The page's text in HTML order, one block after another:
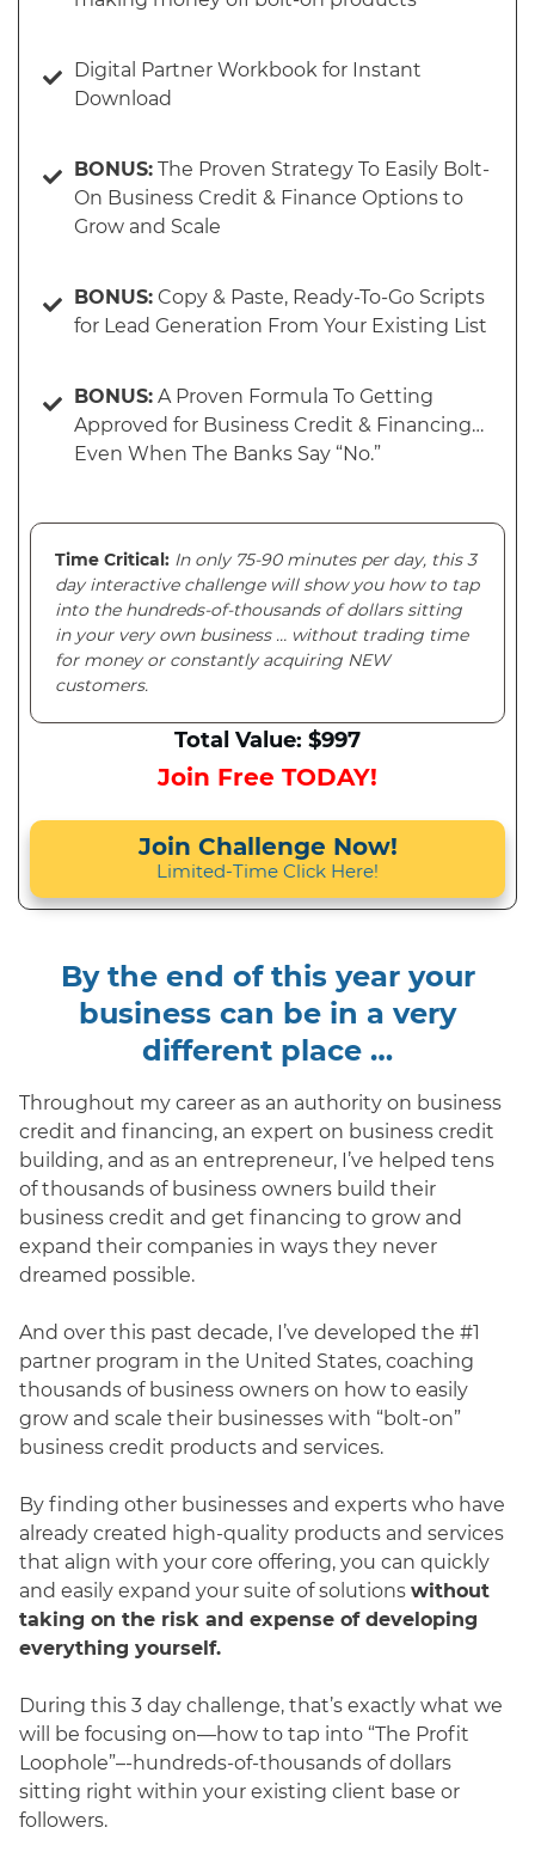
Digital Partner Workbook for Instant
Download
BONUS: The Proven Strategy To Easily Bolt-
On Business Credit & Finance Options to
Grow and Scale
BONUS: Copy & Paste, Ready-To-Go Scripts
for Lead Generation From Your Existing List
BONUS: A Proven Formula To Getting
Approved for Business Credit & Financing…
Even When The Banks Say “No.”
Time Critical: In only 75-90 minutes per day, this 3
day interactive challenge will show you how to tap
into the hundreds-of-thousands of dollars sitting
in your very own business … without trading time
for money or constantly acquiring NEW
customers.
Total Value: $997
Join Free TODAY!
Join Challenge Now!
Limited-Time Click Here!
By the end of this year your
business can be in a very
different place …
Throughout my career as an authority on business
credit and financing, an expert on business credit
building, and as an entrepreneur, I’ve helped tens
of thousands of business owners build their
business credit and get financing to grow and
expand their companies in ways they never
dreamed possible.
And over this past decade, I’ve developed the #1
partner program in the United States, coaching
thousands of business owners on how to easily
grow and scale their businesses with “bolt-on”
business credit products and services.
By finding other businesses and experts who have
already created high-quality products and services
that align with your core offering, you can quickly
and easily expand your suite of solutions without
taking on the risk and expense of developing
everything yourself.
During this 3 day challenge, that’s exactly what we
will be focusing on—how to tap into “The Profit
Loophole”–-hundreds-of-thousands of dollars
sitting right within your existing client base or
followers.